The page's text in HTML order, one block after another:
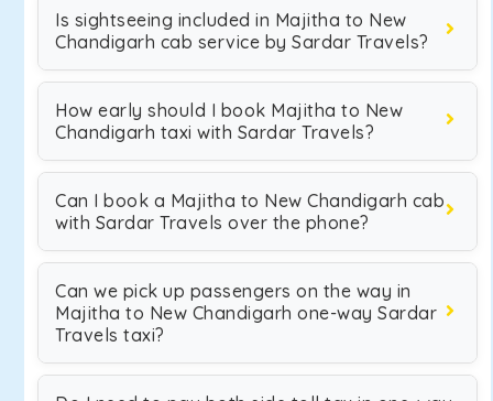
Is sightseeing included in Majitha to New
Chandigarh cab service by Sardar Travels?
How early should I book Majitha to New
Chandigarh taxi with Sardar Travels?
Can I book a Majitha to New Chandigarh cab
with Sardar Travels over the phone?
Can we pick up passengers on the way in
Majitha to New Chandigarh one-way Sardar
Travels taxi?